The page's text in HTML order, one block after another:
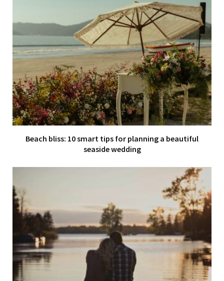
Beach bliss: 10 smart tips for planning a beautiful
seaside wedding